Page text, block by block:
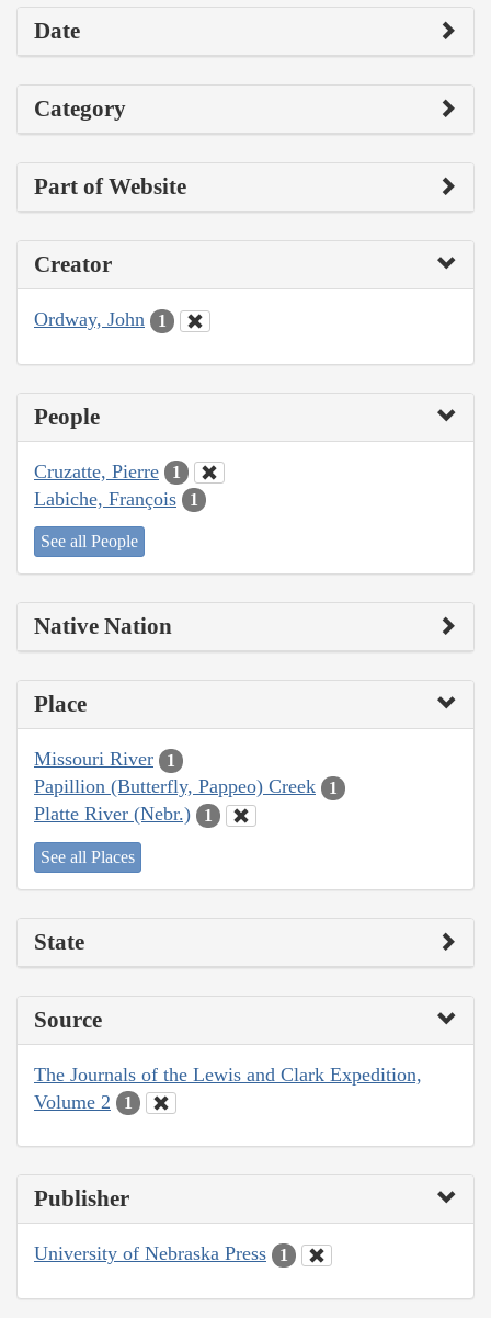
Date
Category
Part of Website
Creator
Ordway, John 1
People
Cruzatte, Pierre 1
Labiche, François 1
See all People
Native Nation
Place
Missouri River 1
Papillion (Butterfly, Pappeo) Creek 1
Platte River (Nebr.) 1
See all Places
State
Source
The Journals of the Lewis and Clark Expedition,
Volume 2
1
Publisher
University of Nebraska Press 1